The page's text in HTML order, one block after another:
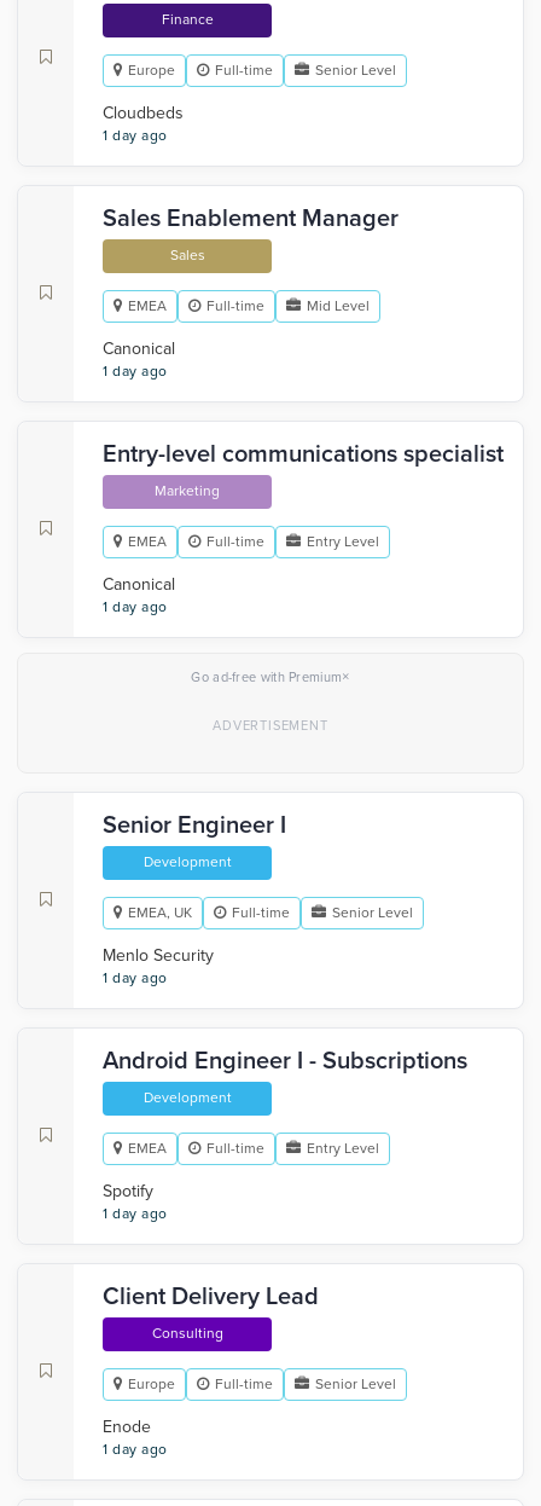
Finance
Europe Full-time Senior Level
Cloudbeds
1 day ago
Sales Enablement Manager
Sales
EMEA Full-time Mid Level
Canonical
1 day ago
Entry-level communications specialist
Marketing
EMEA Full-time Entry Level
Canonical
1 day ago
Go ad-free with Premium×
Senior Engineer I
Development
EMEA, UK Full-time Senior Level
Menlo Security
1 day ago
Android Engineer I - Subscriptions
Development
EMEA Full-time Entry Level
Spotify
1 day ago
Client Delivery Lead
Consulting
Europe Full-time Senior Level
Enode
1 day ago